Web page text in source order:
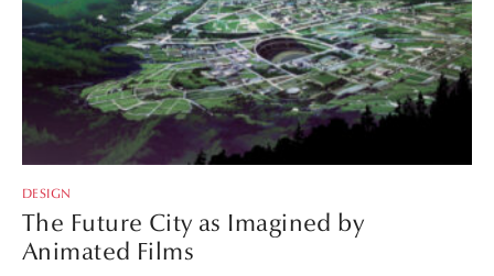
DESIGN
The Future City as Imagined by
Animated Films